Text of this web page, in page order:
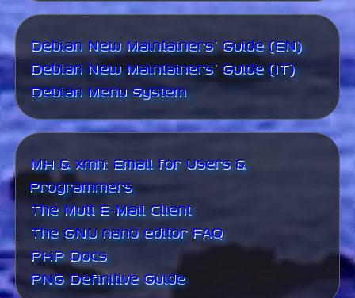
Debian New Maintainers' Guide (EN)
Debian New Maintainers' Guide (IT)
Debian Menu System
MH & xmh: Email for Users &
Programmers
The Mutt E-Mail Client
The GNU nano editor FAQ
PHP Docs
PNG Definitive Guide